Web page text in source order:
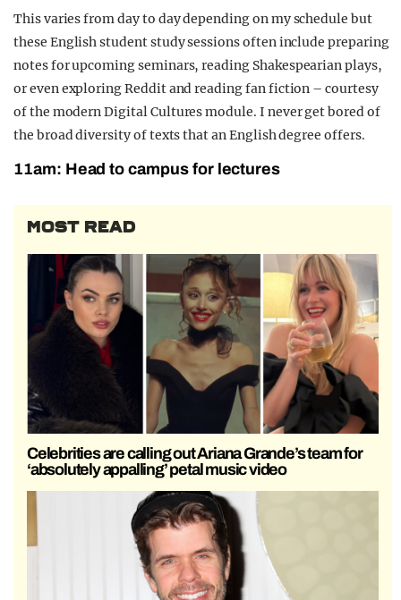
This varies from day to day depending on myschedule but
these English studentstudy sessions often include preparing
notes for upcoming seminars, reading Shakespearian plays,
or evenexploring Reddit and readingfan fiction – courtesy
of the modern DigitalCultures module. I never get bored of
the broad diversity of texts that an English degree offers.
11am: Head to campus for lectures
MOST READ
Celebrities are calling out Ariana Grande’s team for
‘absolutely appalling’ petal music video